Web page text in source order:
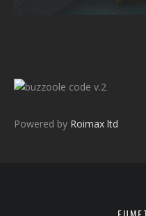
v.2
Powered by Roimax ltd